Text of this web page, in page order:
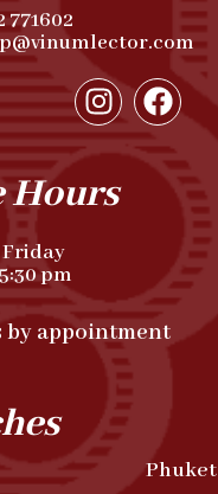
771602
Hours
pm
by appointment
Phuket